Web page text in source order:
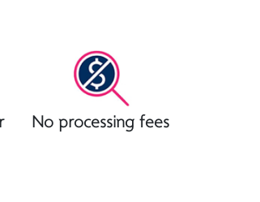
No processing fees